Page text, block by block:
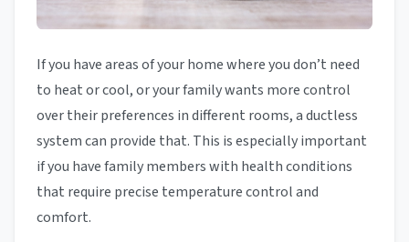
If you have areas of your home where you don’t need
to heat or cool, or your family wants more control
over their preferences in different rooms, a ductless
system can provide that. This is especially important
if you have family members with health conditions
that require precise temperature control and
comfort.